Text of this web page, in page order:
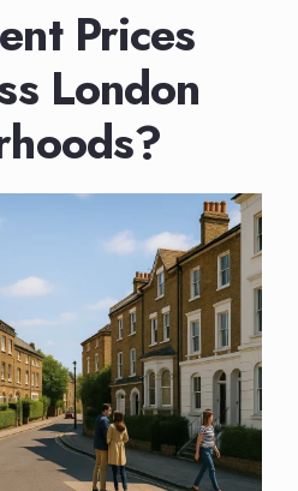
Prices
London